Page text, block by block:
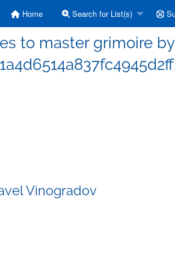
Home Search for List(s)
to master grimoire
Vinogradov